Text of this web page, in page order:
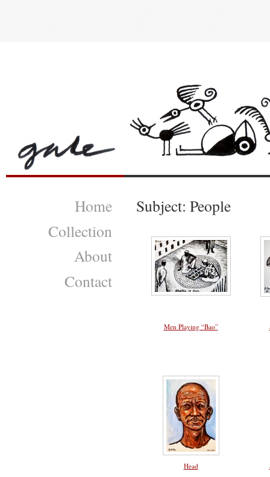
Home
Collection
About
Contact
Subject: People
Men Playing “Bao”
Head